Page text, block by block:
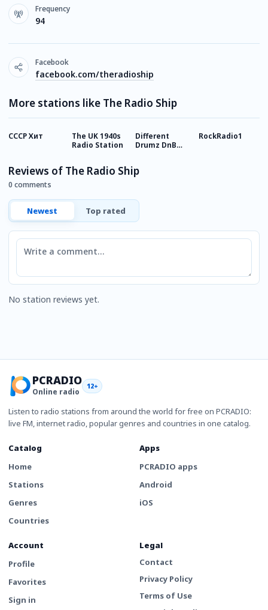
Frequency
94
Facebook
facebook.com/theradioship
More stations like The Radio Ship
СССР Хит
The UK 1940s
Radio Station
Different
Drumz DnB
RockRadio1
Reviews of The Radio Ship
0 comments
Newest Top rated
Comment
No station reviews yet.
PCRADIO
Online radio
12+
Listen to radio stations from around the world for free on PCRADIO:
live FM, internet radio, popular genres and countries in one catalog.
Catalog
Home
Stations
Genres
Countries
Apps
PCRADIO apps
Android
iOS
Account
Profile
Favorites
Sign in
Legal
Contact
Privacy Policy
Terms of Use